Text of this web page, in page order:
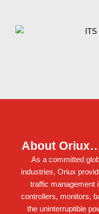
About
As a committed
industries, Oriux
traffic management
controllers, monitors,
the uninterruptible